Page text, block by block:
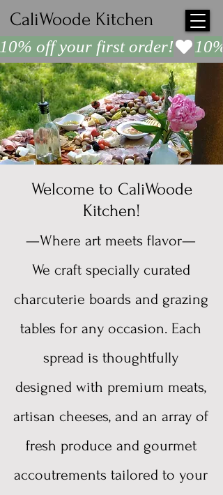
CaliWoode Kitchen
10% off your first order!
Welcome to CaliWoode
Kitchen!
—Where art meets flavor—
We craft specially curated
charcuterie boards and grazing
tables for any occasion. Each
spread is thoughtfully
designed with premium meats,
artisan cheeses, and an array of
fresh produce and gourmet
accoutrements tailored to your